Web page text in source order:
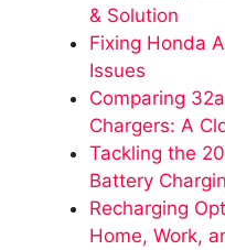
& Solution
Fixing Honda
Issues
Comparing
Chargers: A
Tackling the
Battery
Recharging
Home, Work,